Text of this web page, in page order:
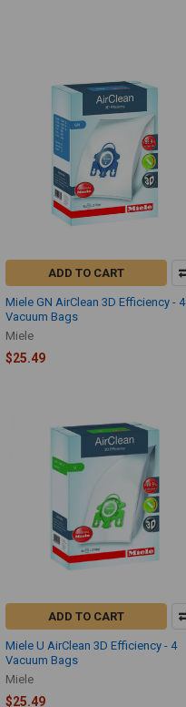
ADD TO CART
Miele GN AirClean 3D Efficiency - 4
Vacuum Bags
Miele
$25.49
ADD TO CART
Miele U AirClean 3D Efficiency - 4
Vacuum Bags
Miele
$25.49